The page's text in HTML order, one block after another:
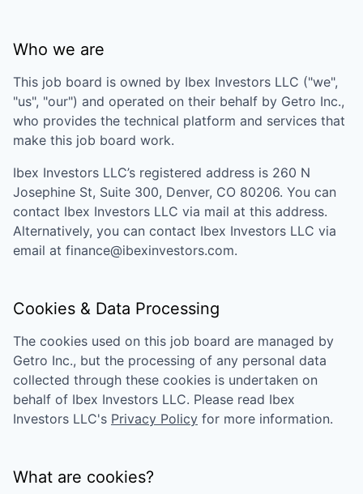
Who we are
This job board is owned by Ibex Investors LLC ("we",
"us", "our") and operated on their behalf by Getro Inc.,
who provides the technical platform and services that
make this job board work.
Ibex Investors LLC’s registered address is 260 N
Josephine St, Suite 300, Denver, CO 80206. You can
contact Ibex Investors LLC via mail at this address.
Alternatively, you can contact Ibex Investors LLC via
email at finance@ibexinvestors.com.
Cookies & Data Processing
The cookies used on this job board are managed by
Getro Inc., but the processing of any personal data
collected through these cookies is undertaken on
behalf of Ibex Investors LLC. Please read Ibex
Investors LLC's Privacy Policy for more information.
What are cookies?